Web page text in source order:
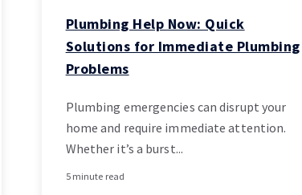
Plumbing Help Now: Quick
Solutions for Immediate Plumbing
Problems
Plumbing emergencies can disrupt your
home and require immediate attention.
Whether it’s a burst...
5 minute read